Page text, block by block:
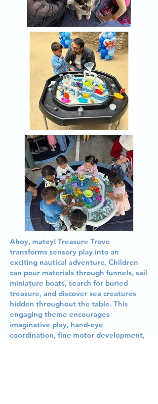
Ahoy, matey! Treasure Trove
transforms sensory play into an
exciting nautical adventure. Children
can pour materials through funnels, sail
miniature boats, search for buried
treasure, and discover sea creatures
hidden throughout the table. This
engaging theme encourages
imaginative play, hand-eye
coordination, fine motor development,